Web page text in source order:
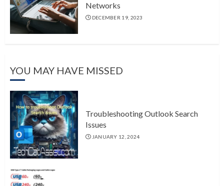
Networks
DECEMBER 19, 2023
YOU MAY HAVE MISSED
Troubleshooting Outlook Search
Issues
JANUARY 12, 2024